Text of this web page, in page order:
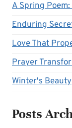
A Spring
Enduring
Love That
Prayer
Winter's Beauty
Posts